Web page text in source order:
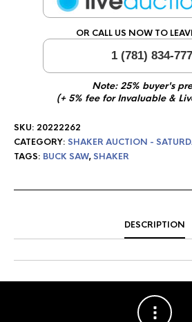
OR CALL US NOW TO
1 (781) 834-
Note: 25% buyer's
(+ 5% fee for Invaluable &
SKU: 20222262
CATEGORY: SHAKER AUCTION -
TAGS: BUCK SAW,SHAKER
DESCRIPTION